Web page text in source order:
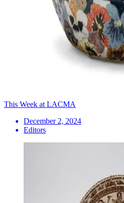
This Week at LACMA
December 2, 2024
Editors